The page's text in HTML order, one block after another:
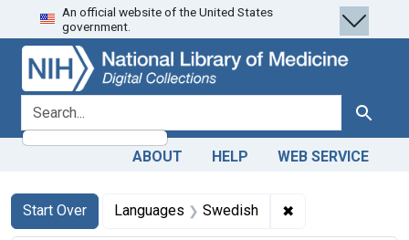
Skip
to
search
Skip to
main
content
Skip
to
first
result
An official website of the United States
government.
search for Search
ABOUT HELP WEB SERVICE
Search
Search Constraints
Start Over
You searched for:Languages Swedish ✖